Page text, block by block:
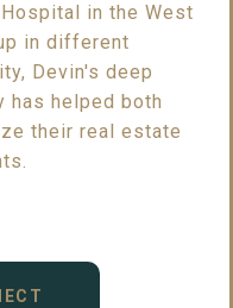
in the West
in different
Devin's deep
has helped both
their real estate